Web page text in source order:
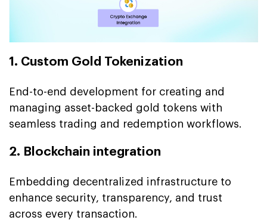
1. Custom Gold Tokenization
End-to-end development for creating and
managing asset-backed gold tokens with
seamless trading and redemption workflows.
2. Blockchain integration
Embedding decentralized infrastructure to
enhance security, transparency, and trust
across every transaction.